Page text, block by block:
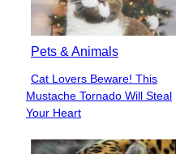
Pets & Animals
Section
Heading
Cat Lovers Beware! This
Mustache Tornado Will Steal
Your Heart